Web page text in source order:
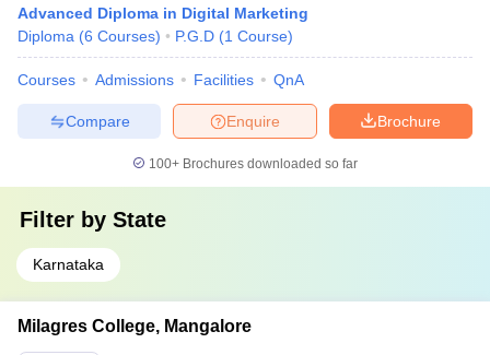
Advanced Diploma in Digital Marketing
Diploma (6 Courses) P.G.D (1 Course)
Courses Admissions Facilities QnA
Brochure
Enquire
Compare
100+ Brochures downloaded so far
Filter by State
Karnataka
Milagres College, Mangalore